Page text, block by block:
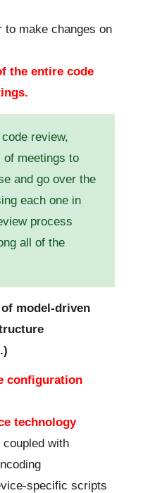
to make changes on
the entire code
review,
of meetings to
and go over the
each one in
process
all of the
model-driven
configuration
technology
with
specific scripts